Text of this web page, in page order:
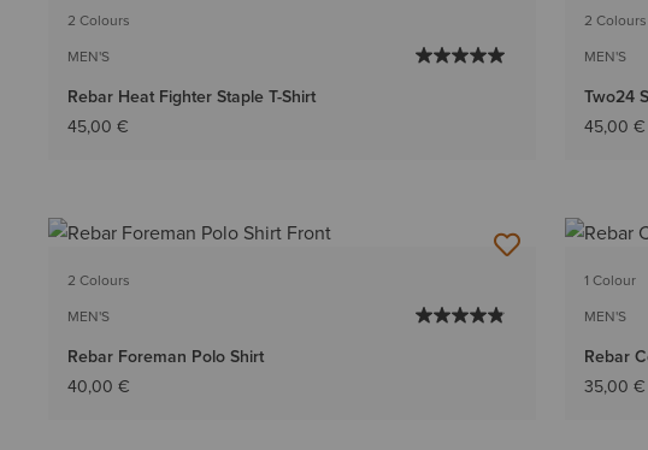
2 Colours
MEN'S
Rebar Heat Fighter Staple T-Shirt
45,00 €
2 Colours
MEN'S
Two24
45,00 €
2 Colours
MEN'S
Rebar Foreman Polo Shirt
40,00 €
1 Colour
MEN'S
Rebar
35,00 €